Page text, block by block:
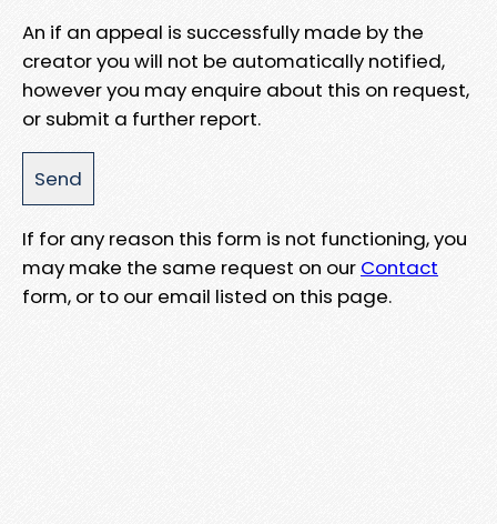
An if an appeal is successfully made by the
creator you will not be automatically notified,
however you may enquire about this on request,
or submit a further report.
If for any reason this form is not functioning, you
may make the same request on our Contact
form, or to our email listed on this page.